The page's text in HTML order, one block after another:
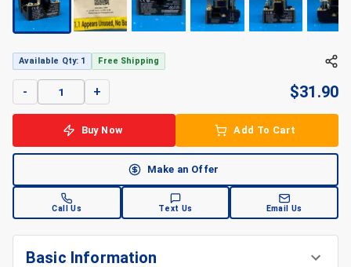
Available Qty: 1 Free Shipping
- + $31.90
Buy Now Add To Cart
Make an Offer
Call Us Text Us Email Us
Basic Information